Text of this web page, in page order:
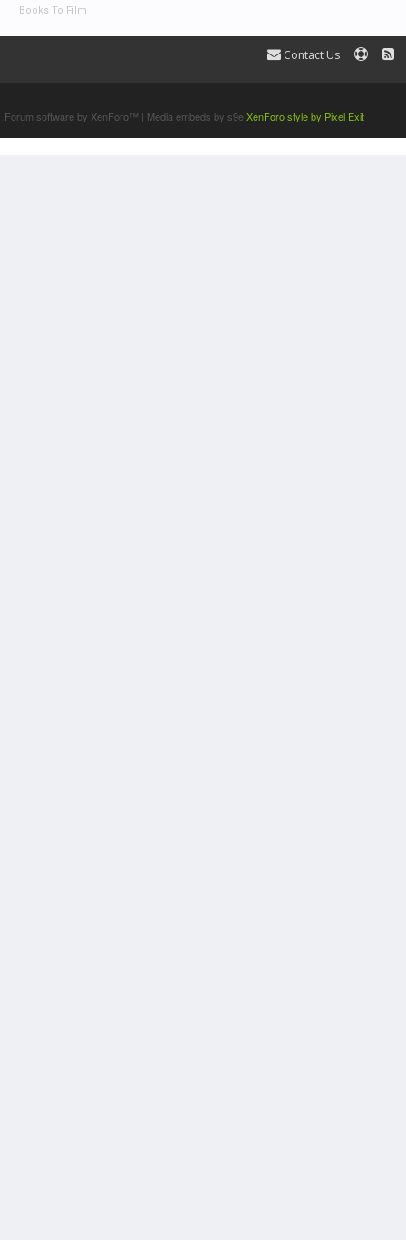
Books To Film
Contact Us
Forum software by XenForo™ | Media embeds by s9eXenForo style by Pixel Exit